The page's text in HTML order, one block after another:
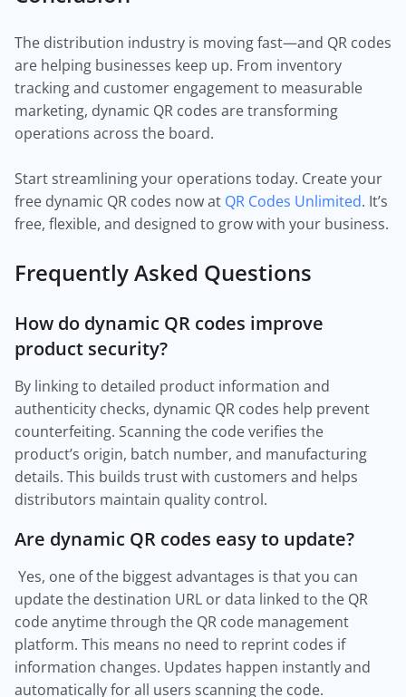
The distribution industry is moving fast—and QR codes
are helping businesses keep up. From inventory
tracking and customer engagement to measurable
marketing, dynamic QR codes are transforming
operations across the board.
Start streamlining your operations today. Create your
free dynamic QR codes now at QR Codes Unlimited. It’s
free, flexible, and designed to grow with your business.
Frequently Asked Questions
How do dynamic QR codes improve
product security?
By linking to detailed product information and
authenticity checks, dynamic QR codes help prevent
counterfeiting. Scanning the code verifies the
product’s origin, batch number, and manufacturing
details. This builds trust with customers and helps
distributors maintain quality control.
Are dynamic QR codes easy to update?
Yes, one of the biggest advantages is that you can
update the destination URL or data linked to the QR
code anytime through the QR code management
platform. This means no need to reprint codes if
information changes. Updates happen instantly and
automatically for all users scanning the code.